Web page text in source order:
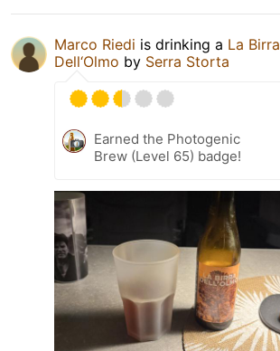
Marco Riedi is drinking a La Birra
Dell‘Olmo by Serra Storta
Earned the Photogenic
Brew (Level 65) badge!